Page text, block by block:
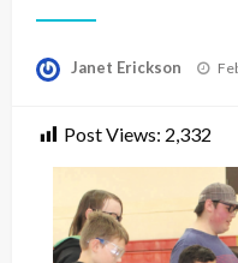
Janet Erickson
Post Views: 2,332